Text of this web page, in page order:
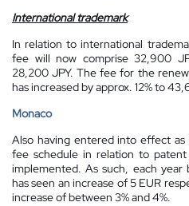
International trademark
In relation to international
fee will now comprise 32,900
28,200 JPY. The fee for the
has increased by approx. 12% to
Monaco
Also having entered into effect
fee schedule in relation to
implemented. As such, each
has seen an increase of 5 EUR
increase of between 3% and 4%.